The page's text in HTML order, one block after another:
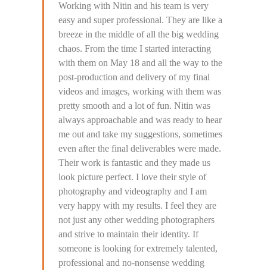
Working with Nitin and his team is very
easy and super professional. They are like a
breeze in the middle of all the big wedding
chaos. From the time I started interacting
with them on May 18 and all the way to the
post-production and delivery of my final
videos and images, working with them was
pretty smooth and a lot of fun. Nitin was
always approachable and was ready to hear
me out and take my suggestions, sometimes
even after the final deliverables were made.
Their work is fantastic and they made us
look picture perfect. I love their style of
photography and videography and I am
very happy with my results. I feel they are
not just any other wedding photographers
and strive to maintain their identity. If
someone is looking for extremely talented,
professional and no-nonsense wedding